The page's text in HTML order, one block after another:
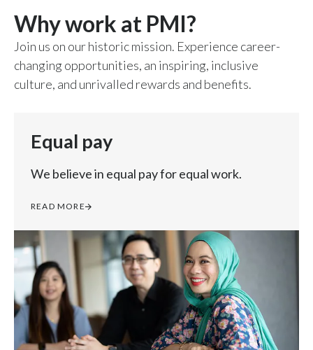
Why work at PMI?
Join us on our historic mission. Experience career-
changing opportunities, an inspiring, inclusive
culture, and unrivalled rewards and benefits.
Equal pay
We believe in equal pay for equal work.
READ MORE